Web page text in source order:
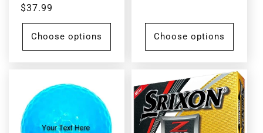
Regular
price
$37.99
Choose options Choose options